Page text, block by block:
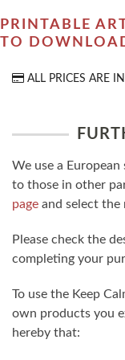
PRINTABLE
TO
ALL PRICES ARE IN
We use a
to those in other
page and select the
Please check the
completing your
To use the Keep
own products you
hereby that: